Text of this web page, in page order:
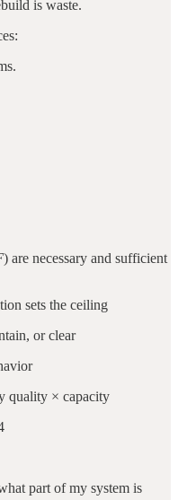
is waste.
) are necessary and sufficient
sets the ceiling
or clear
quality × capacity
part of my system is